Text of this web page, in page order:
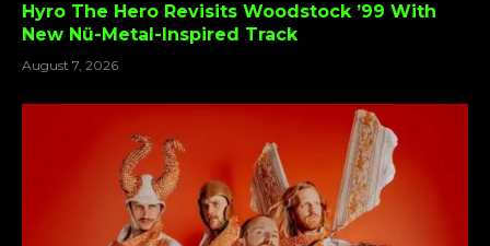
Hyro The Hero Revisits Woodstock ’99 With
New Nü-Metal-Inspired Track
August 7, 2026